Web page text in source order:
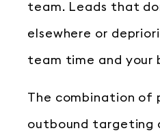
team. Leads that
elsewhere or
team time and your
The combination of
outbound targeting